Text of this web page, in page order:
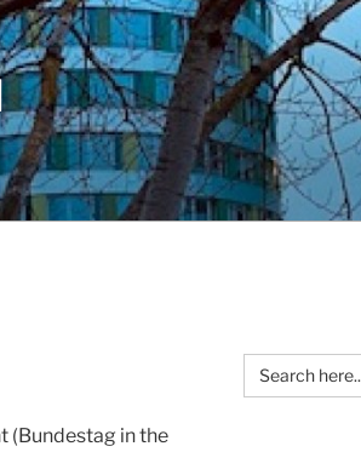
(Bundestag in the
Search
for: